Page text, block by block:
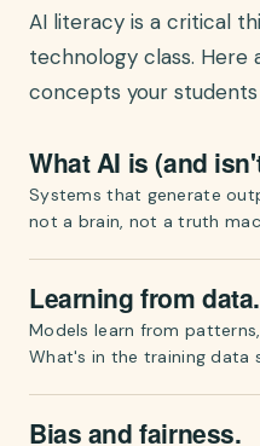
AI literacy is a critical
technology class. Here
concepts your students
What AI is (and
Systems that generate
not a brain, not a truth
Learning from data.
Models learn from
What's in the training data
Bias and fairness.